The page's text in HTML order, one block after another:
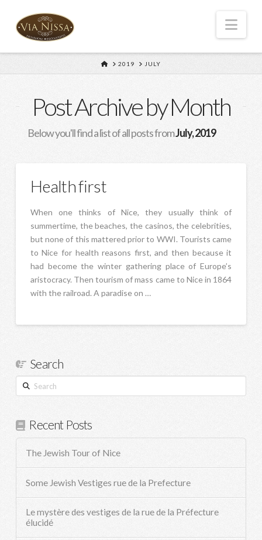
HOME
2019 JULY
Post Archive by Month
Below you'll find a list of all posts fromJuly, 2019
Health first
When one thinks of Nice, they usually think of
summertime, the beaches, the casinos, the celebrities,
but none of this mattered prior to WWI. Tourists came
to Nice for health reasons first, and then because it
had become the winter gathering place of Europe’s
aristocracy. Then tourism of mass came to Nice in 1864
with the railroad. A paradise on …
Search
Search
Recent Posts
The Jewish Tour of Nice
Some Jewish Vestiges rue de la Prefecture
Le mystère des vestiges de la rue de la Préfecture
élucidé